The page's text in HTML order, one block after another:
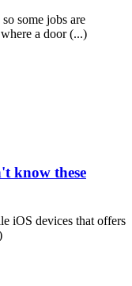
some jobs are
a door (...)
know these
iOS devices that offers